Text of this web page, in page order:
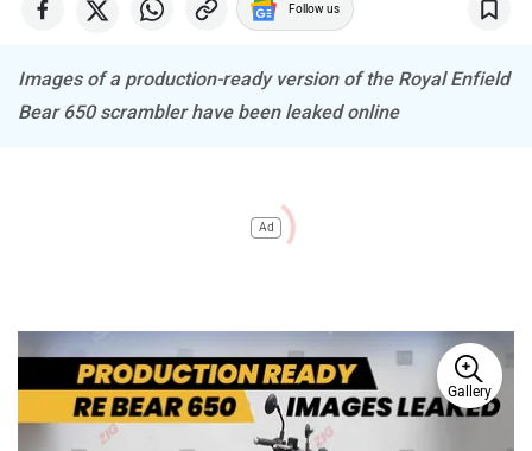
Follow us
Images of a production-ready version of the Royal Enfield
Bear 650 scrambler have been leaked online
Ad
Gallery